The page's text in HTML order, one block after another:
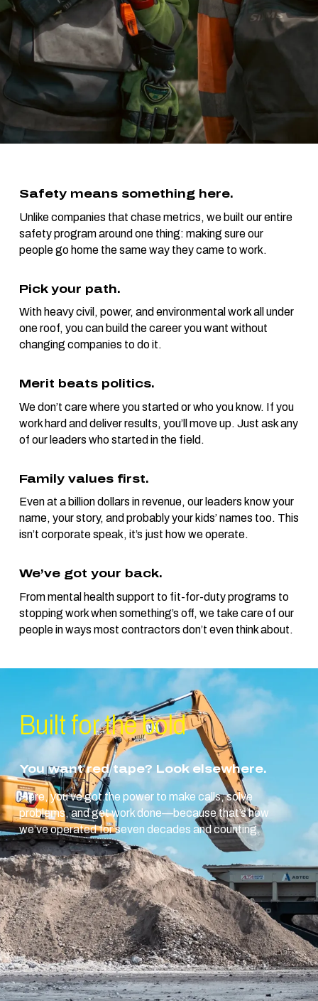
Safety means something here.
Unlike companies that chase metrics, we built our entire
safety program around one thing: making sure our
people go home the same way they came to work.
Pick your path.
With heavy civil, power, and environmental work all under
one roof, you can build the career you want without
changing companies to do it.
Merit beats politics.
We don’t care where you started or who you know. If you
work hard and deliver results, you’ll move up. Just ask any
of our leaders who started in the field.
Family values first.
Even at a billion dollars in revenue, our leaders know your
name, your story, and probably your kids’ names too. This
isn’t corporate speak, it’s just how we operate.
We’ve got your back.
From mental health support to fit-for-duty programs to
stopping work when something’s off, we take care of our
people in ways most contractors don’t even think about.
Built for thebold
You want red tape? Look elsewhere.
Here, you’ve got the power to make calls, solve
problems, and get work done—because that’s how
we’ve operated for seven decades and counting.